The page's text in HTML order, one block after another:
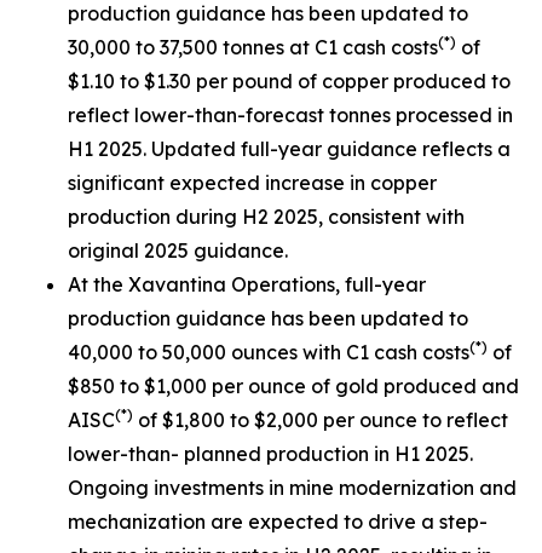
production guidance has been updated to
30,000 to 37,500 tonnes at C1 cash costs(*) of
$1.10 to $1.30 per pound of copper produced to
reflect lower-than-forecast tonnes processed in
H1 2025. Updated full-year guidance reflects a
significant expected increase in copper
production during H2 2025, consistent with
original 2025 guidance.
At the Xavantina Operations, full-year
production guidance has been updated to
40,000 to 50,000 ounces with C1 cash costs(*) of
$850 to $1,000 per ounce of gold produced and
AISC(*) of $1,800 to $2,000 per ounce to reflect
lower-than- planned production in H1 2025.
Ongoing investments in mine modernization and
mechanization are expected to drive a step-